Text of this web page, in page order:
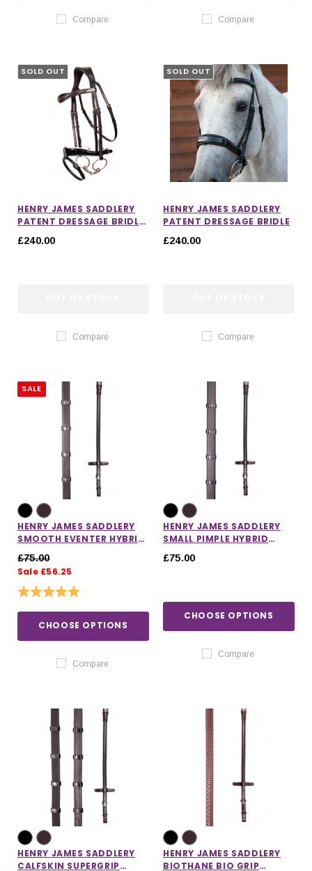
Compare Compare
SOLD OUT
HENRY JAMES SADDLERY
PATENT DRESSAGE BRIDLE
£240.00
Compare
SOLD OUT
HENRY JAMES SADDLERY
PATENT DRESSAGE BRIDLE
£240.00
Compare
SALE
HENRY JAMES SADDLERY
SMOOTH EVENTER HYBRID
£75.00
Sale £56.25
Rating:
CHOOSE OPTIONS
Compare
HENRY JAMES SADDLERY
SMALL PIMPLE HYBRID
STOPPERS
£75.00
CHOOSE OPTIONS
Compare
HENRY JAMES SADDLERY
CALFSKIN SUPERGRIP
HENRY JAMES SADDLERY
BIOTHANE BIO GRIP